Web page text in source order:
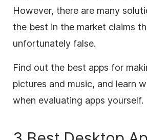
However, there are many
the best in the market claims
unfortunately false.
Find out the best apps for
pictures and music, and learn
when evaluating apps yourself.